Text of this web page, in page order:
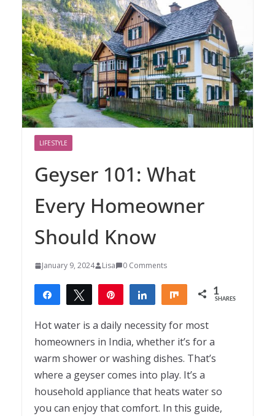
LIFESTYLE
Geyser 101: What
Every Homeowner
Should Know
January 9, 2024 Lisa 0 Comments
Share Tweet Share Share 1
SHARES
Hot water is a daily necessity for most
homeowners in India, whether it’s for a
warm shower or washing dishes. That’s
where a geyser comes into play. It’s a
household appliance that heats water so
you can enjoy that comfort. In this guide,